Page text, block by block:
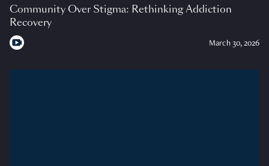
Community Over Stigma: Rethinking Addiction
Recovery
March 30, 2026